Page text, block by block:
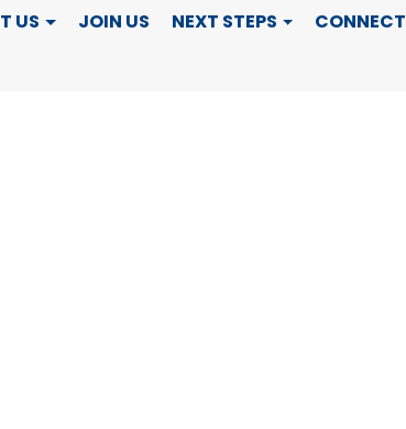
US JOIN US NEXT STEPS CONNECT
Month